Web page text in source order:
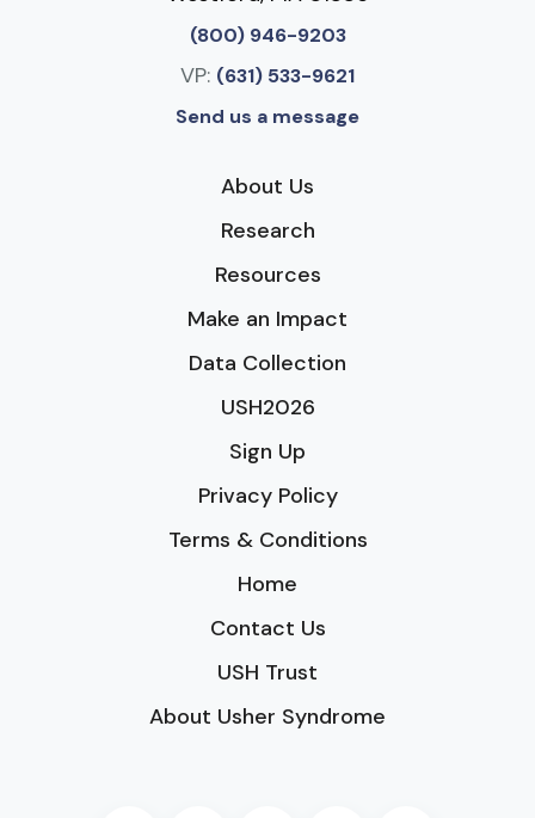
(800) 946-9203
VP: (631) 533-9621
Send us a message
About Us
Research
Resources
Make an Impact
Data Collection
USH2026
Sign Up
Privacy Policy
Terms & Conditions
Home
Contact Us
USH Trust
About Usher Syndrome